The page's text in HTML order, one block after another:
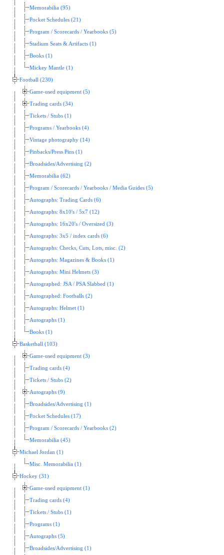
Memorabilia (95)
Pocket Schedules (21)
Program / Scorecards / Yearbooks (5)
Stadium Seats & Artifacts (1)
Books (1)
Mickey Mantle (1)
Football (230)
Game-used equipment (5)
Trading cards (34)
Tickets / Stubs (1)
Programs / Yearbooks (4)
Vintage photography (14)
Pinbacks/Press Pins (1)
Broadsides/Advertising (2)
Memorabilia (62)
Program / Scorecards / Yearbooks / Media Guides (5)
Autographs: Trading Cards (6)
Autographs: 8x10's / 5x7 (12)
Autographs: 16x20's / Oversized (3)
Autographs: 3x5 / index cards (6)
Autographs: Checks, Cuts, Lots, misc. (2)
Autographs: Magazines & Books (1)
Autographs: Mini Helmets (3)
Autographed: JSA / PSA Slabbed (1)
Autographed: Footballs (2)
Autographs: Helmet (1)
Autographs (1)
Books (1)
Basketball (103)
Game-used equipment (3)
Trading cards (4)
Tickets / Stubs (2)
Autographs (9)
Broadsides/Advertising (1)
Pocket Schedules (17)
Program / Scorecards / Yearbooks (2)
Memorabilia (45)
Michael Jordan (1)
Misc. Memorabilia (1)
Hockey (31)
Game-used equipment (1)
Trading cards (4)
Tickets / Stubs (1)
Programs (1)
Autographs (5)
Broadsides/Advertising (1)